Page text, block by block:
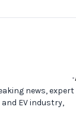
•
news, expert
EV industry,